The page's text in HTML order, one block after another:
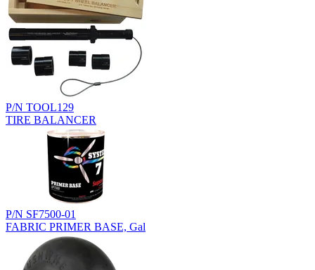
P/N TOOL129
TIRE BALANCER
P/N SF7500-01
FABRIC PRIMER BASE, Gal